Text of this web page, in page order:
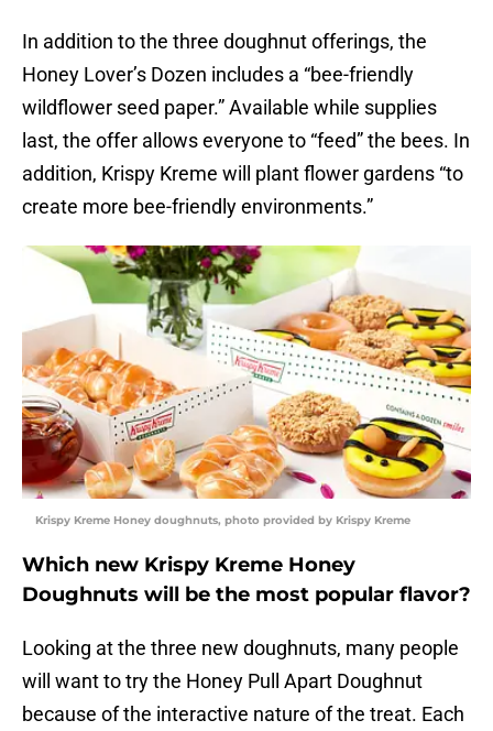
In addition to the three doughnut offerings, the
Honey Lover’s Dozen includes a “bee-friendly
wildflower seed paper.” Available while supplies
last, the offer allows everyone to “feed” the bees. In
addition, Krispy Kreme will plant flower gardens “to
create more bee-friendly environments.”
Krispy Kreme Honey doughnuts, photo provided by Krispy Kreme
Which new Krispy Kreme Honey
Doughnuts will be the most popular flavor?
Looking at the three new doughnuts, many people
will want to try the Honey Pull Apart Doughnut
because of the interactive nature of the treat. Each